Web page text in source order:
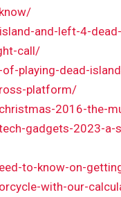
and-left-4-
call/
playing-dead-
platform/
2016-the-
gadgets-2023-a-
to-know-on-
with-our-